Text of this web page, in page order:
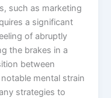
such as marketing
a significant
of abruptly
the brakes in a
between
mental strain
strategies to